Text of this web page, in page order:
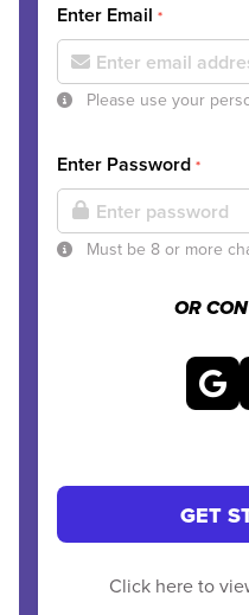
Enter Email *
Please use your
Enter Password *
Must be 8 or more
OR
GET
Click here to